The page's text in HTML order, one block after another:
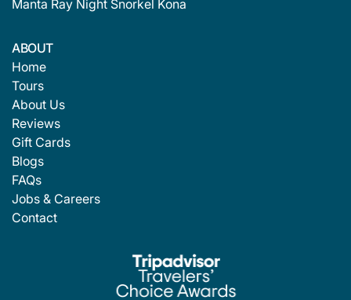
Manta Ray Night Snorkel Kona
ABOUT
Home
Tours
About Us
Reviews
Gift Cards
Blogs
FAQs
Jobs & Careers
Contact